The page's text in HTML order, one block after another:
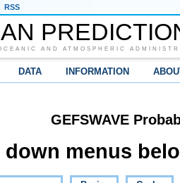
RSS
AND ATMOSPHERIC
DATA INFORMATION
GEFSWAVE
down menus